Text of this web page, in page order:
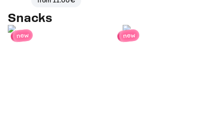
Snacks
new new